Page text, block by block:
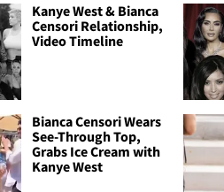
Kanye West & Bianca
Censori Relationship,
Video Timeline
Bianca Censori Wears
See-Through Top,
Grabs Ice Cream with
Kanye West